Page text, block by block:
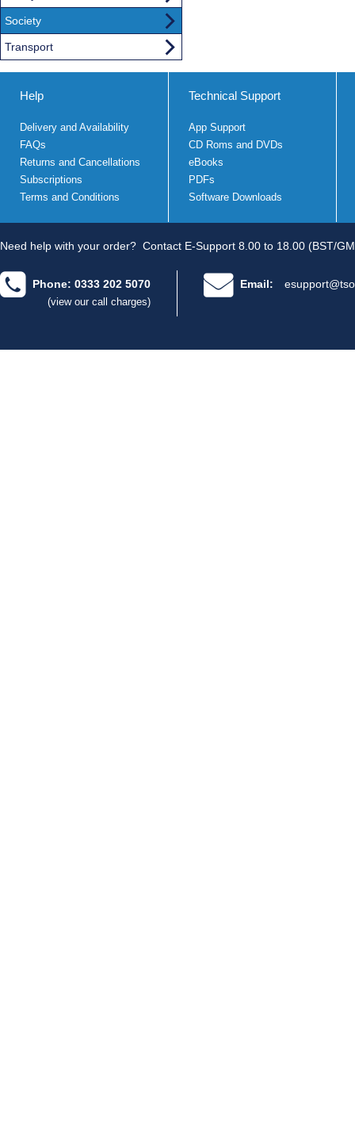
Society
Transport
Help
Delivery and Availability
FAQs
Returns and Cancellations
Subscriptions
Terms and Conditions
Technical Support
App Support
CD Roms and DVDs
eBooks
PDFs
Software Downloads
Need help with your order? Contact E-Support 8.00 to 18.00 (BST/
Phone: 0333 202 5070
(view our call charges)
Email: